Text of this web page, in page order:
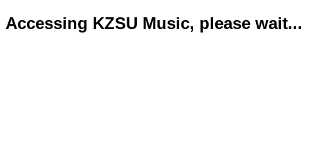
Accessing KZSU Music, please wait...